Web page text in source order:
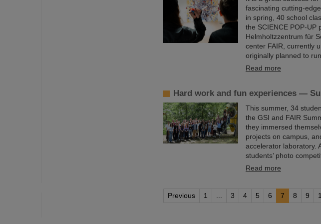
fascinating cutting-
in spring, 40 school
the SCIENCE POP-UP
Helmholtzzentrum für
center FAIR, currently
originally planned to
Read more
Hard work and fun experiences —
This summer, 34
the GSI and FAIR
they immersed
projects on campus,
accelerator laboratory.
students’ photo
Read more
Previous 1 3 4 5 6 7 8 9